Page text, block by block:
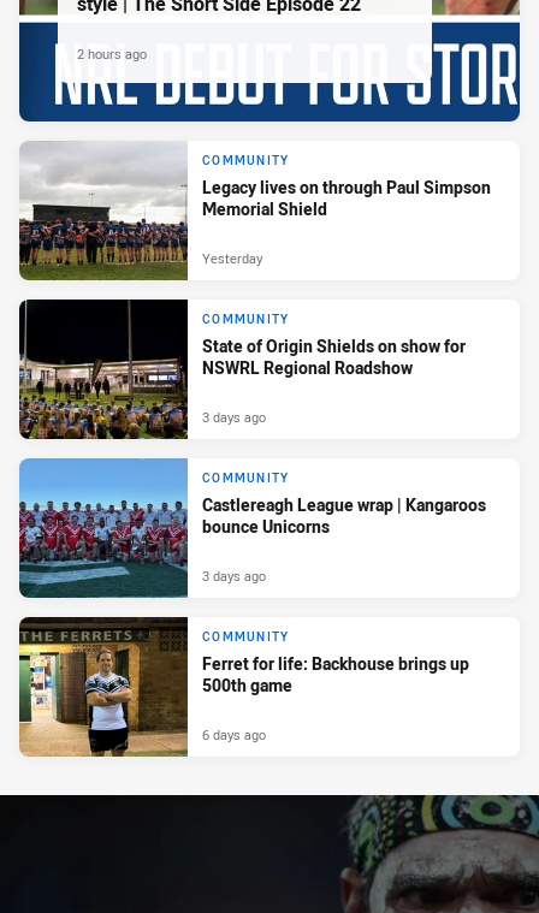
2 hours ago
COMMUNITY
Legacy lives on through Paul Simpson
Memorial Shield
Yesterday
COMMUNITY
State of Origin Shields on show for
NSWRL Regional Roadshow
3 days ago
COMMUNITY
Castlereagh League wrap | Kangaroos
bounce Unicorns
3 days ago
COMMUNITY
Ferret for life: Backhouse brings up
500th game
6 days ago